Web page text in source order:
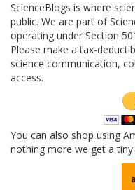
ScienceBlogs is where
public. We are part of
operating under Section
Please make a tax-
science communication,
access.
You can also shop using
nothing more we get a